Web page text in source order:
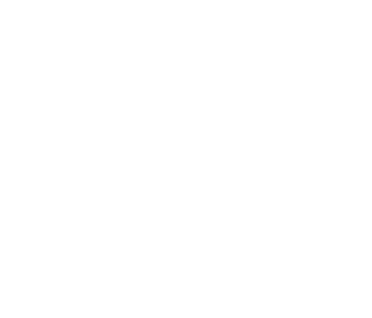
Garden Furniture Patio